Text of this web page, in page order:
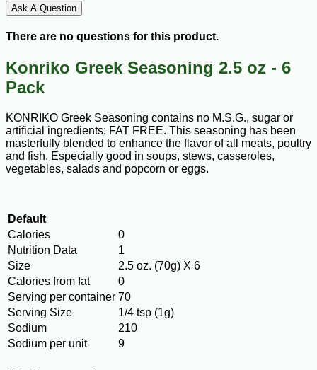
Ask A Question
There are no questions for this product.
Konriko Greek Seasoning 2.5 oz - 6
Pack
KONRIKO Greek Seasoning contains no M.S.G., sugar or
artificial ingredients; FAT FREE. This seasoning has been
masterfully blended to enhance the flavor of all meats, poultry
and fish. Especially good in soups, stews, casseroles,
vegetables, salads and popcorn or eggs.
Default
Calories
0
Nutrition Data
1
Size
2.5 oz. (70g) X 6
Calories from fat
0
Serving per container 70
Serving Size
1/4 tsp (1g)
Sodium
210
Sodium per unit
9